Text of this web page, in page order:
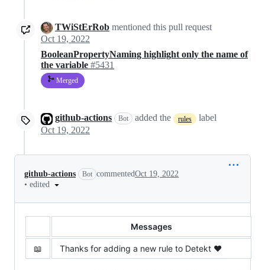
TWiStErRob mentioned this pull request
Oct 19, 2022
BooleanPropertyNaming highlight only the name of
the variable #5431
Merged
github-actions Bot added the rules
label
Oct 19, 2022
github-actions Bot commentedOct 19, 2022
• edited
Messages
📖 Thanks for adding a new rule to Detekt ❤️